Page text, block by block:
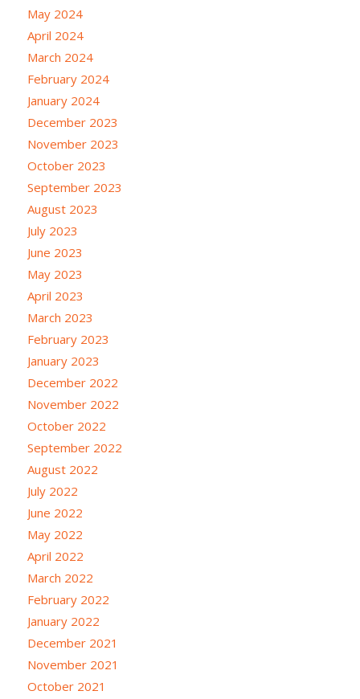
May 2024
April 2024
March 2024
February 2024
January 2024
December 2023
November 2023
October 2023
September 2023
August 2023
July 2023
June 2023
May 2023
April 2023
March 2023
February 2023
January 2023
December 2022
November 2022
October 2022
September 2022
August 2022
July 2022
June 2022
May 2022
April 2022
March 2022
February 2022
January 2022
December 2021
November 2021
October 2021